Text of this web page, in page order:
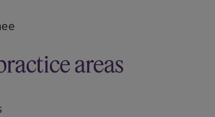
areas